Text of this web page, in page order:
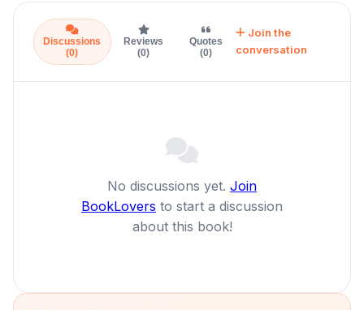
Discussions
(0)
Reviews
(0)
Quotes
(0)
Join the
conversation
No discussions yet. Join
BookLovers to start a discussion
about this book!